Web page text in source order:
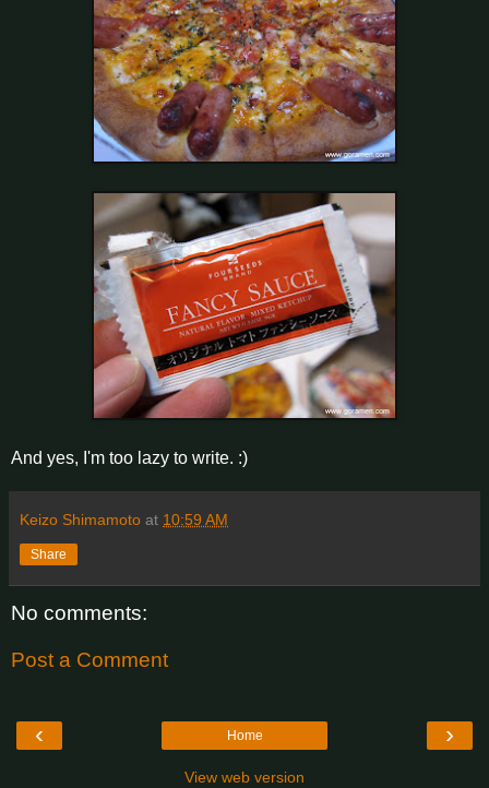
And yes, I'm too lazy to write. :)
Keizo Shimamoto at 10:59 AM
Share
No comments:
Post a Comment
‹ ›
Home
View web version